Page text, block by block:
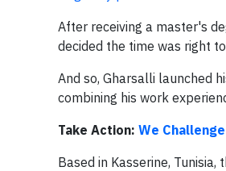
After receiving a master's
decided the time was right
And so, Gharsalli launched
combining his work
Take Action: We
Based in Kasserine,